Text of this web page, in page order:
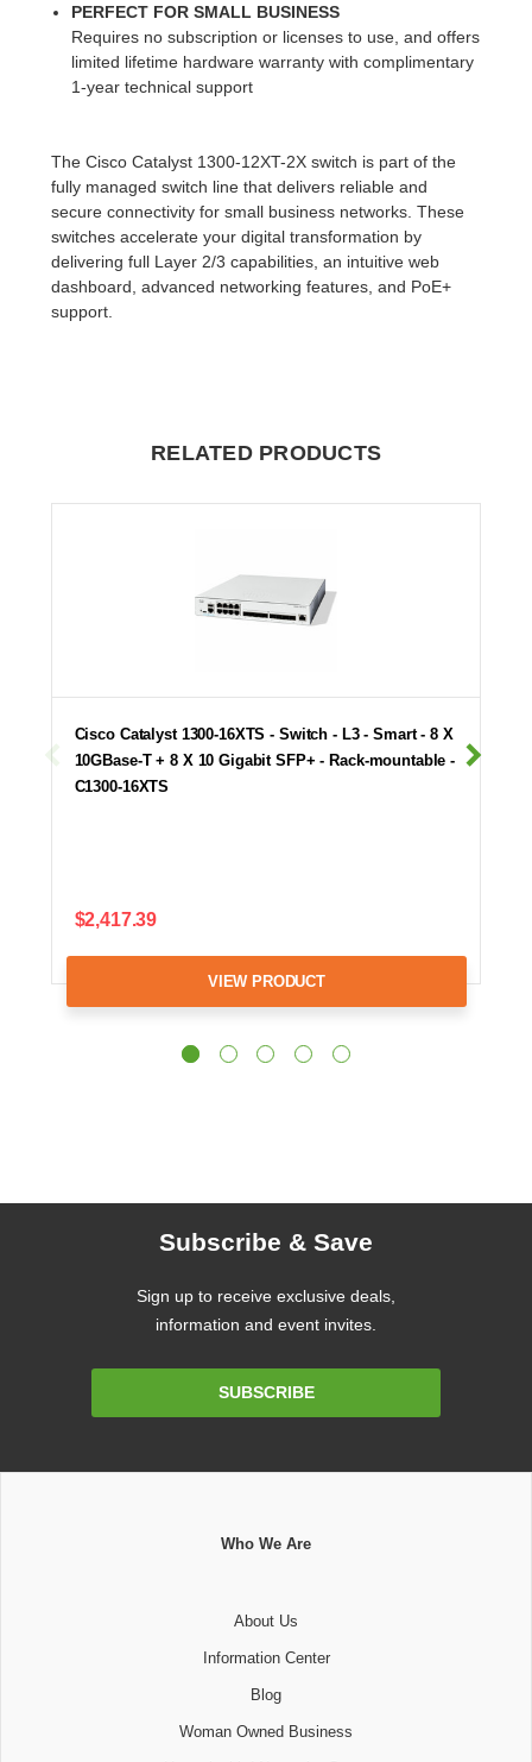
PERFECT FOR SMALL BUSINESS
Requires no subscription or licenses to use, and offers
limited lifetime hardware warranty with complimentary
1-year technical support
The Cisco Catalyst 1300-12XT-2X switch is part of the
fully managed switch line that delivers reliable and
secure connectivity for small business networks. These
switches accelerate your digital transformation by
delivering full Layer 2/3 capabilities, an intuitive web
dashboard, advanced networking features, and PoE+
support.
RELATED PRODUCTS
Cisco Catalyst 1300-16XTS - Switch - L3 - Smart - 8 X
10GBase-T + 8 X 10 Gigabit SFP+ - Rack-mountable -
C1300-16XTS
$2,417.39
VIEW PRODUCT
Subscribe & Save
Sign up to receive exclusive deals,
information and event invites.
SUBSCRIBE
Who We Are
About Us
Information Center
Blog
Woman Owned Business